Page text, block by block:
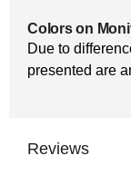
Colors on
Due to
presented are
Reviews